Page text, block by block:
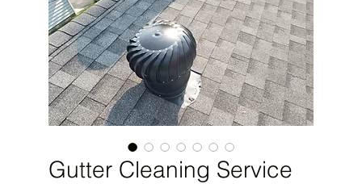
Gutter Cleaning Service